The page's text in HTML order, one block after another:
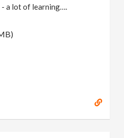
- a lot of learning….